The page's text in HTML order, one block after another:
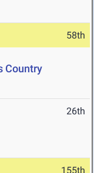
58th
Country
26th
155th